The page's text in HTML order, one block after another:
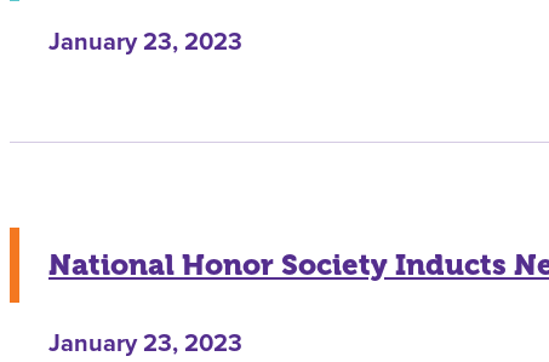
January 23, 2023
National Honor Society Inducts
January 23, 2023